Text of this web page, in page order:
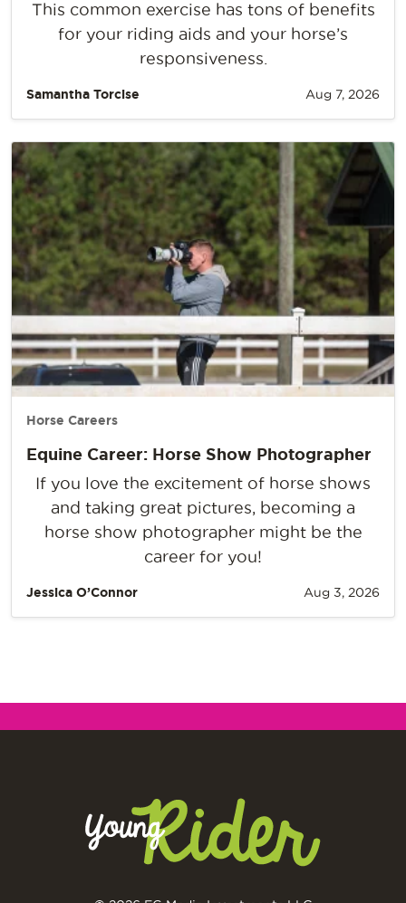
This common exercise has tons of benefits
for your riding aids and your horse’s
responsiveness.
Samantha Torcise Aug 7, 2026
Horse Careers
Equine Career: Horse Show Photographer
If you love the excitement of horse shows
and taking great pictures, becoming a
horse show photographer might be the
career for you!
Jessica O’Connor Aug 3, 2026